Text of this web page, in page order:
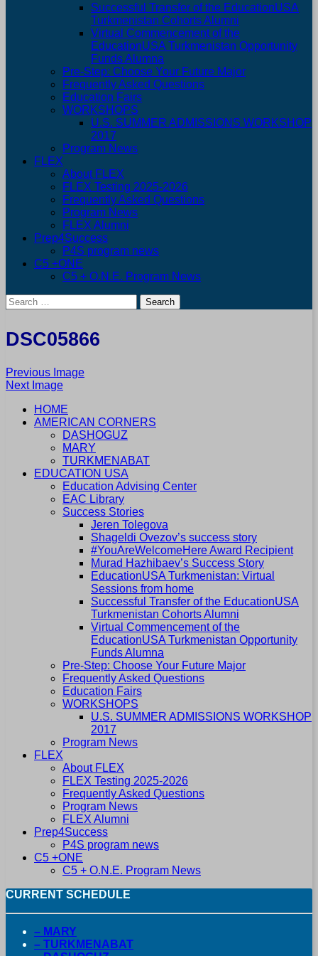
Successful Transfer of the EducationUSA
Turkmenistan Cohorts Alumni
Virtual Commencement of the
EducationUSA Turkmenistan Opportunity
Funds Alumna
Pre-Step: Choose Your Future Major
Frequently Asked Questions
Education Fairs
WORKSHOPS
U.S. SUMMER ADMISSIONS WORKSHOP
2017
Program News
FLEX
About FLEX
FLEX Testing 2025-2026
Frequently Asked Questions
Program News
FLEX Alumni
Prep4Success
P4S program news
C5 +ONE
C5 + O.N.E. Program News
Search
for:
DSC05866
Previous Image
Next Image
HOME
AMERICAN CORNERS
DASHOGUZ
MARY
TURKMENABAT
EDUCATION USA
Education Advising Center
EAC Library
Success Stories
Jeren Tolegova
Shageldi Ovezov’s success story
#YouAreWelcomeHere Award Recipient
Murad Hazhibaev’s Success Story
EducationUSA Turkmenistan: Virtual
Sessions from home
Successful Transfer of the EducationUSA
Turkmenistan Cohorts Alumni
Virtual Commencement of the
EducationUSA Turkmenistan Opportunity
Funds Alumna
Pre-Step: Choose Your Future Major
Frequently Asked Questions
Education Fairs
WORKSHOPS
U.S. SUMMER ADMISSIONS WORKSHOP
2017
Program News
FLEX
About FLEX
FLEX Testing 2025-2026
Frequently Asked Questions
Program News
FLEX Alumni
Prep4Success
P4S program news
C5 +ONE
C5 + O.N.E. Program News
CURRENT SCHEDULE
– MARY
– TURKMENABAT